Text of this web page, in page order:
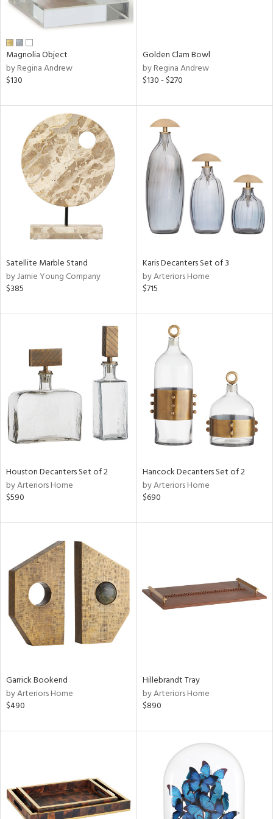
Magnolia Object
by Regina Andrew
$130
Golden Clam Bowl
by Regina Andrew
$130 - $270
Satellite Marble Stand
by Jamie Young Company
$385
Karis Decanters Set of 3
by Arteriors Home
$715
Houston Decanters Set of 2
by Arteriors Home
$590
Hancock Decanters Set of 2
by Arteriors Home
$690
Garrick Bookend
by Arteriors Home
$490
Hillebrandt Tray
by Arteriors Home
$890